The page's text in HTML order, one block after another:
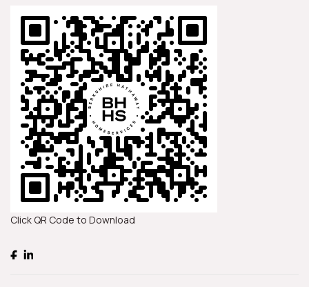
Click QR Code to Download